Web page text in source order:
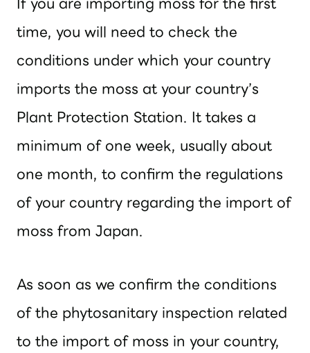
time, you will need to check the
conditions under which your country
imports the moss at your country’s
Plant Protection Station. It takes a
minimum of one week, usually about
one month, to confirm the regulations
of your country regarding the import of
moss from Japan.
As soon as we confirm the conditions
of the phytosanitary inspection related
to the import of moss in your country,